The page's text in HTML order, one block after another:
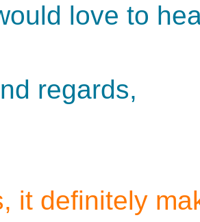
love to
regards,
it definitely